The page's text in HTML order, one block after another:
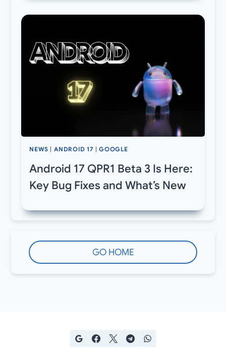
NEWS ANDROID 17 |GOOGLE
Android 17 QPR1 Beta 3 Is Here:
Key Bug Fixes and What’s New
GO HOME